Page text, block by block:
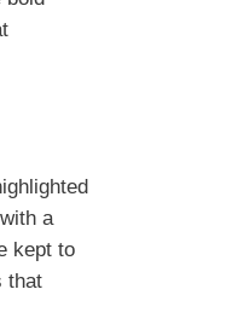
a
kept to
that